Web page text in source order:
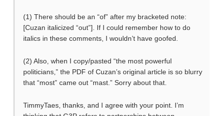
(1) There should be an “of” after my bracketed note:
[Cuzan italicized “out”]. If I could remember how to do
italics in these comments, I wouldn’t have goofed.
(2) Also, when I copy/pasted “the most powerful
politicians,” the PDF of Cuzan’s original article is so blurry
that “most” came out “mast.” Sorry about that.
TimmyTaes, thanks, and I agree with your point. I’m